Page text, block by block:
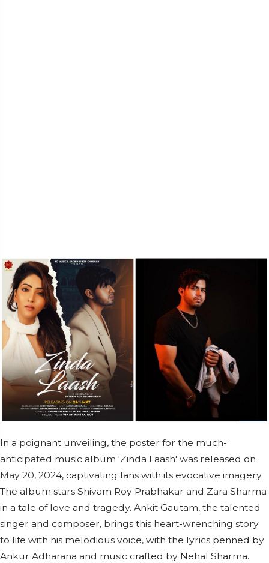
In a poignant unveiling, the poster for the much-
anticipated music album 'Zinda Laash' was released on
May 20, 2024, captivating fans with its evocative imagery.
The album stars Shivam Roy Prabhakar and Zara Sharma
in a tale of love and tragedy. Ankit Gautam, the talented
singer and composer, brings this heart-wrenching story
to life with his melodious voice, with the lyrics penned by
Ankur Adharana and music crafted by Nehal Sharma.